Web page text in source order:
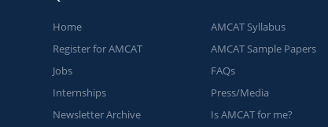
Home
Register for AMCAT
Jobs
Internships
Newsletter Archive
AMCAT Syllabus
AMCAT Sample Papers
FAQs
Press/Media
Is AMCAT for me?